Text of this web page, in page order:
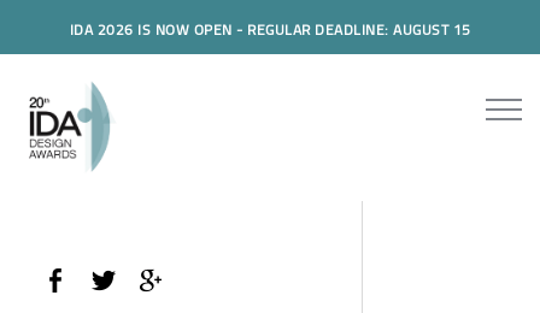
IDA 2026 IS NOW OPEN - REGULAR DEADLINE: AUGUST 15